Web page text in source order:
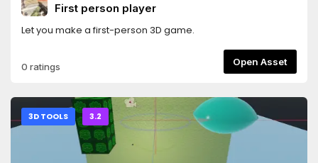
First person player
Let you make a first-person 3D game.
0 ratings Open Asset
3D TOOLS 3.2